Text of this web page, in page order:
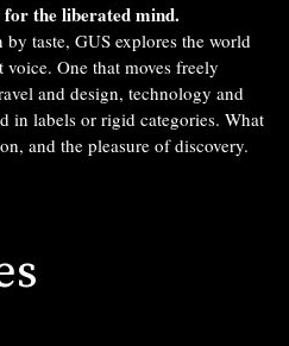
for the liberated mind.
taste, GUS explores the world
One that moves freely
and design, technology and
in labels or rigid categories. What
and the pleasure of discovery.